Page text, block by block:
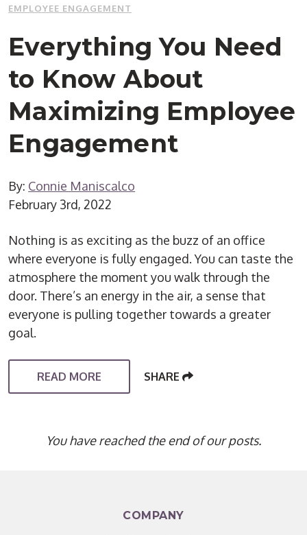
EMPLOYEE ENGAGEMENT
Everything You Need
to Know About
Maximizing Employee
Engagement
By: Connie Maniscalco
February 3rd, 2022
Nothing is as exciting as the buzz of an office
where everyone is fully engaged. You can taste the
atmosphere the moment you walk through the
door. There’s an energy in the air, a sense that
everyone is pulling together towards a greater
goal.
READ MORE SHARE
You have reached the end of our posts.
COMPANY